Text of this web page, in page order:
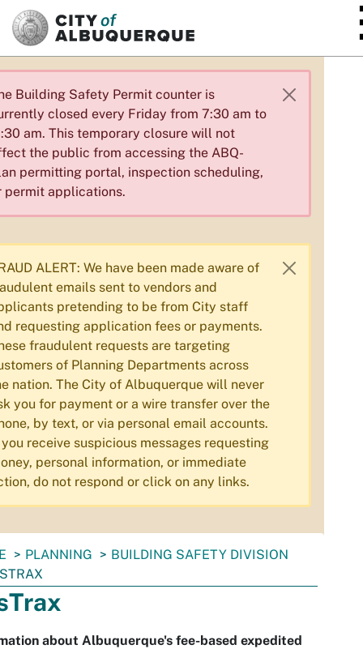
Building Safety Permit counter is
closed every Friday from 7:30 am to
am. This temporary closure will not
the public from accessing the ABQ-
permitting portal, inspection scheduling,
permit applications.
ALERT: We have been made aware of
emails sent to vendors and
pretending to be from City staff
requesting application fees or payments.
fraudulent requests are targeting
of Planning Departments across
nation. The City of Albuquerque will never
you for payment or a wire transfer over the
by text, or via personal email accounts.
receive suspicious messages requesting
personal information, or immediate
do not respond or click on any links.
PLANNING
BUILDING SAFETY DIVISION
about Albuquerque's fee-based expedited